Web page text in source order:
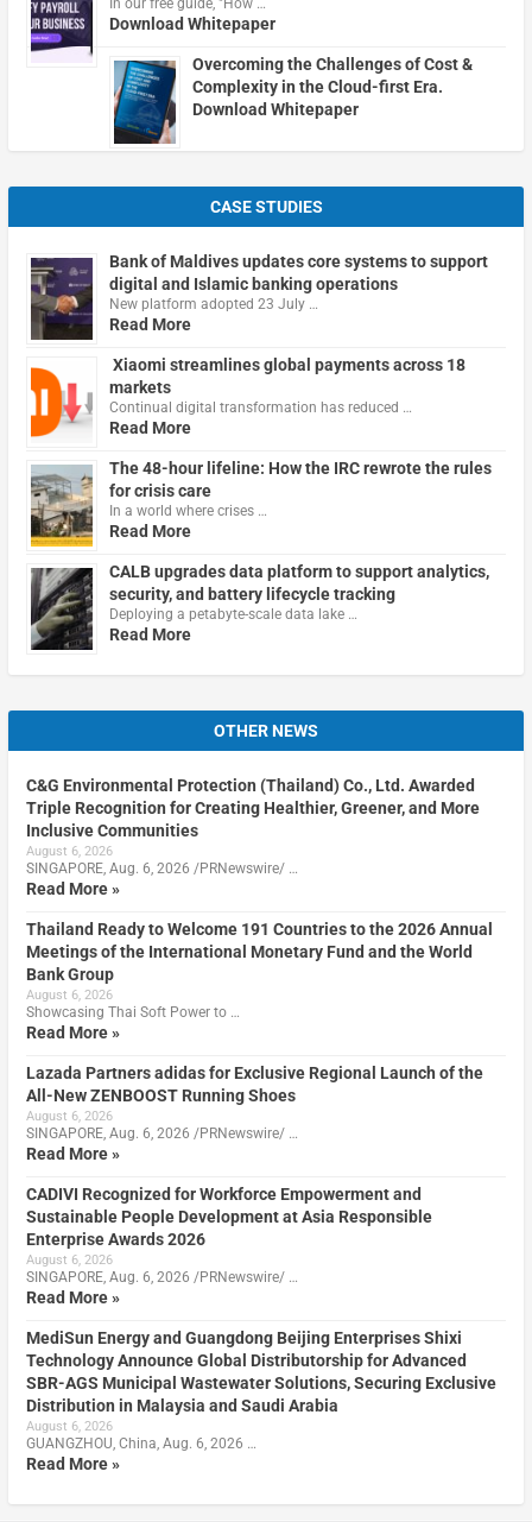
In our free guide, "How …
Download Whitepaper
Overcoming the Challenges of Cost &
Complexity in the Cloud-first Era.
Download Whitepaper
CASE STUDIES
Bank of Maldives updates core systems to support
digital and Islamic banking operations
New platform adopted 23 July …
Read More
Xiaomi streamlines global payments across 18
markets
Continual digital transformation has reduced …
Read More
The 48-hour lifeline: How the IRC rewrote the rules
for crisis care
In a world where crises …
Read More
CALB upgrades data platform to support analytics,
security, and battery lifecycle tracking
Deploying a petabyte-scale data lake …
Read More
OTHER NEWS
C&G Environmental Protection (Thailand) Co., Ltd. Awarded
Triple Recognition for Creating Healthier, Greener, and More
Inclusive Communities
August 6, 2026
SINGAPORE, Aug. 6, 2026 /PRNewswire/ …
Read More »
Thailand Ready to Welcome 191 Countries to the 2026 Annual
Meetings of the International Monetary Fund and the World
Bank Group
August 6, 2026
Showcasing Thai Soft Power to …
Read More »
Lazada Partners adidas for Exclusive Regional Launch of the
All-New ZENBOOST Running Shoes
August 6, 2026
SINGAPORE, Aug. 6, 2026 /PRNewswire/ …
Read More »
CADIVI Recognized for Workforce Empowerment and
Sustainable People Development at Asia Responsible
Enterprise Awards 2026
August 6, 2026
SINGAPORE, Aug. 6, 2026 /PRNewswire/ …
Read More »
MediSun Energy and Guangdong Beijing Enterprises Shixi
Technology Announce Global Distributorship for Advanced
SBR-AGS Municipal Wastewater Solutions, Securing Exclusive
Distribution in Malaysia and Saudi Arabia
August 6, 2026
GUANGZHOU, China, Aug. 6, 2026 …
Read More »